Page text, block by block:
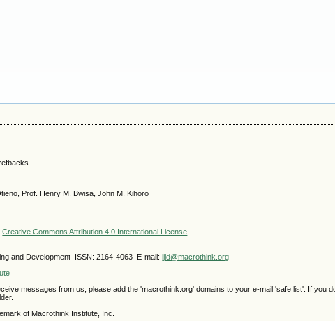
Prof. Henry M. Bwisa, John M. Kihoro
Creative Commons Attribution 4.0 International License.
and Development ISSN: 2164-4063 E-mail:ijld@macrothink.org
messages from us, please add the 'macrothink.org' domains to your e-mail 'safe list'. If you
of Macrothink Institute, Inc.